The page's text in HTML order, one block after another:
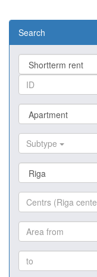
Search
Subtype
Centrs (Riga cente